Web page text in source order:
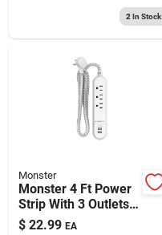
2 In Stock
Monster
Monster 4 Ft Power
Strip With 3 Outlets
And Usb Ports White
$ 22.99 EA